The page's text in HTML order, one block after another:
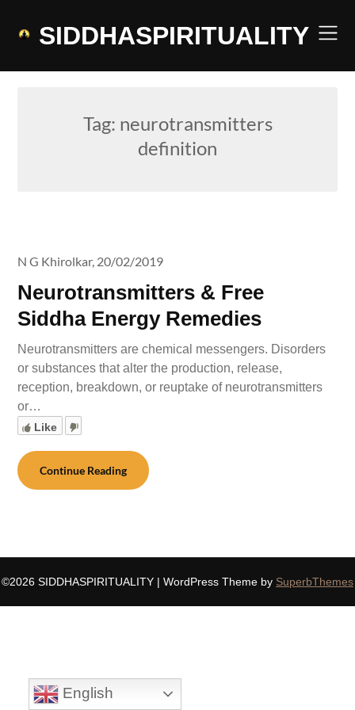
SIDDHASPIRITUALITY
Tag: neurotransmitters
definition
Neurotransmitters & Free
Siddha Energy Remedies
N G Khirolkar, 20/02/2019
Neurotransmitters are chemical messengers. Disorders
or substances that alter the production, release,
reception, breakdown, or reuptake of neurotransmitters
or…
Like
Continue Reading
©2026 SIDDHASPIRITUALITY | WordPress Theme by SuperbThemes
English